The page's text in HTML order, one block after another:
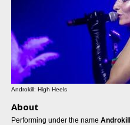
Androkill: High Heels
About
Performing under the name